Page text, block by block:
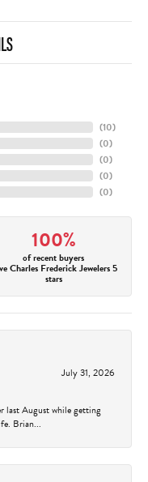
(10)
(0)
(0)
(0)
(0)
100%
of recent buyers
Charles Frederick Jewelers 5
stars
July 31, 2026
last August while getting
Brian...